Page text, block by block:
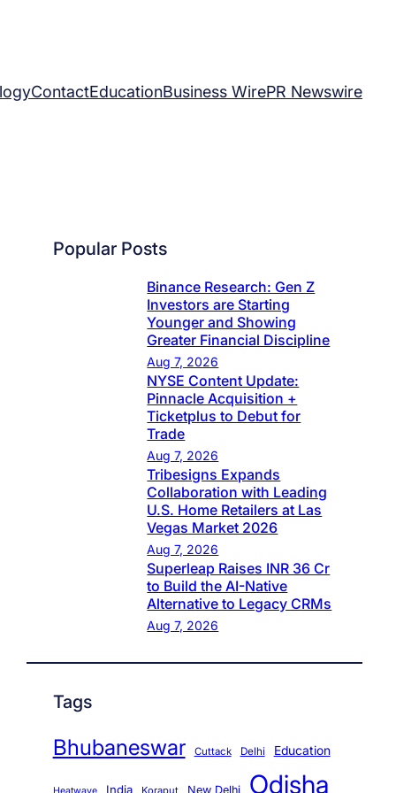
ContactEducationBusiness WirePR Newswire
Popular Posts
Binance Research: Gen Z
Investors are Starting
Younger and Showing
Greater Financial Discipline
Aug 7, 2026
NYSE Content Update:
Pinnacle Acquisition +
Ticketplus to Debut for
Trade
Aug 7, 2026
Tribesigns Expands
Collaboration with Leading
U.S. Home Retailers at Las
Vegas Market 2026
Aug 7, 2026
Superleap Raises INR 36 Cr
to Build the AI-Native
Alternative to Legacy CRMs
Aug 7, 2026
Tags
Bhubaneswar Cuttack Delhi Education
India Koraput New Delhi Odisha